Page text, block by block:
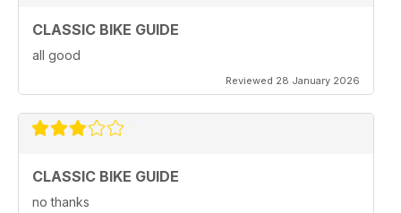
CLASSIC BIKE GUIDE
all good
Reviewed 28 January 2026
CLASSIC BIKE GUIDE
no thanks